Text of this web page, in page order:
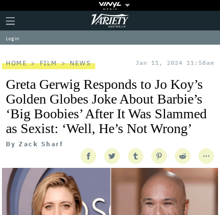
Plus
Icon
Click
to
expand
the
Menu
Variety
Log in
HOME FILM NEWS Jan 11, 2024 11:58am
Greta Gerwig Responds to Jo Koy’s
Golden Globes Joke About Barbie’s
‘Big Boobies’ After It Was Slammed
as Sexist: ‘Well, He’s Not Wrong’
By Zack Sharf